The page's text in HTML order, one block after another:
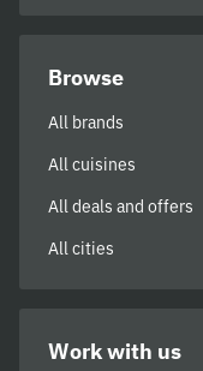
Browse
All brands
All cuisines
All deals and offers
All cities
Work with us